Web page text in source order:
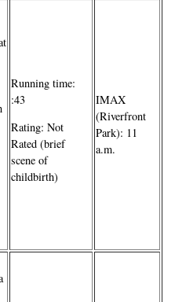
Running time:
:43
Rating: Not
Rated (brief
scene of
childbirth)
IMAX
(Riverfront
Park): 11
a.m.